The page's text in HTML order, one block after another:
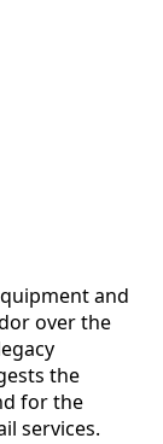
and
over the
the
for the
services.